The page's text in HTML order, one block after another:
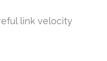
link velocity